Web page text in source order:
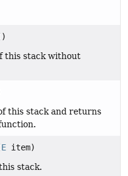
this stack without
this stack and returns
E item)
stack.